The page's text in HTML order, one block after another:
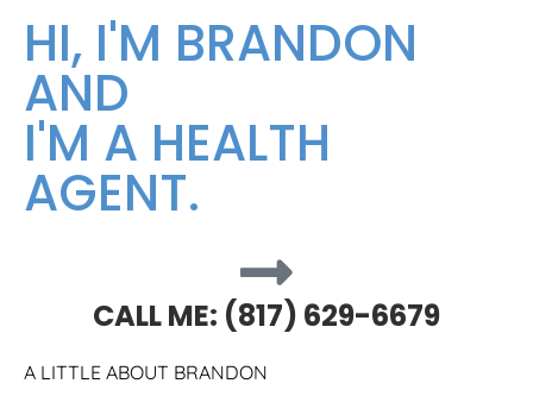
HI, I'M BRANDON
AND
I'M A HEALTH
AGENT.
CALL ME: (817) 629-6679
A LITTLE ABOUT BRANDON